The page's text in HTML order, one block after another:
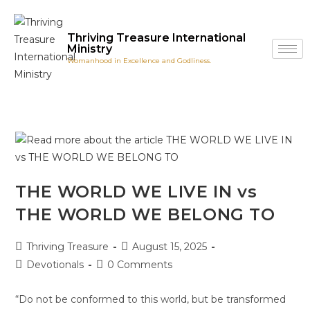
Thriving Treasure International
Ministry
Womanhood in Excellence and Godliness.
THE WORLD WE LIVE IN vs
THE WORLD WE BELONG TO
Thriving Treasure
August 15, 2025
Devotionals
0 Comments
“Do not be conformed to this world, but be transformed